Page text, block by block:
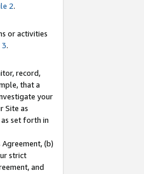
2.
or activities
3.
record,
that a
your
Site as
set forth in
(b)
strict
and